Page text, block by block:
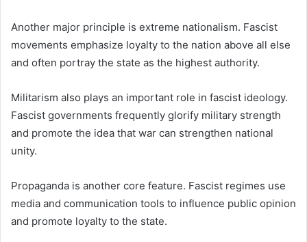
Another major principle is extreme nationalism. Fascist
movements emphasize loyalty to the nation above all else
and often portray the state as the highest authority.
Militarism also plays an important role in fascist ideology.
Fascist governments frequently glorify military strength
and promote the idea that war can strengthen national
unity.
Propaganda is another core feature. Fascist regimes use
media and communication tools to influence public opinion
and promote loyalty to the state.